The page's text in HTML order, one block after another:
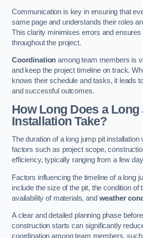
Communication is key in ensuring that
same page and understands their roles
This clarity minimises errors and
throughout the project.
Coordination among team members is
and keep the project timeline on track.
knows their schedule and tasks, it leads
and successful outcomes.
How Long Does a
Installation Take?
The duration of a long jump pit installation
factors such as project scope,
efficiency, typically ranging from a few
Factors influencing the timeline of a long
include the size of the pit, the condition of
availability of materials, and weather
A clear and detailed planning phase
construction starts can significantly
coordination among team members,